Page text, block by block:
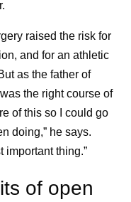
from the time of
raised the risk for
and for an athletic
as the father of
the right course of
of this so I could go
doing,” he says.
important thing.”
of open